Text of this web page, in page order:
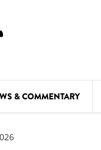
& COMMENTARY